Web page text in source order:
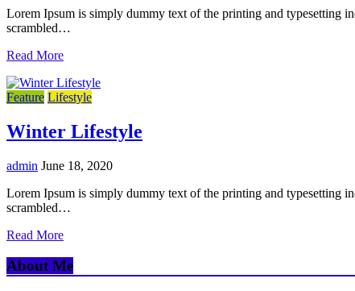
Lorem Ipsum is simply dummy text of the printing and typesetting
scrambled…
Read More
Feature Lifestyle
Winter Lifestyle
admin June 18, 2020
Lorem Ipsum is simply dummy text of the printing and typesetting
scrambled…
Read More
About Me